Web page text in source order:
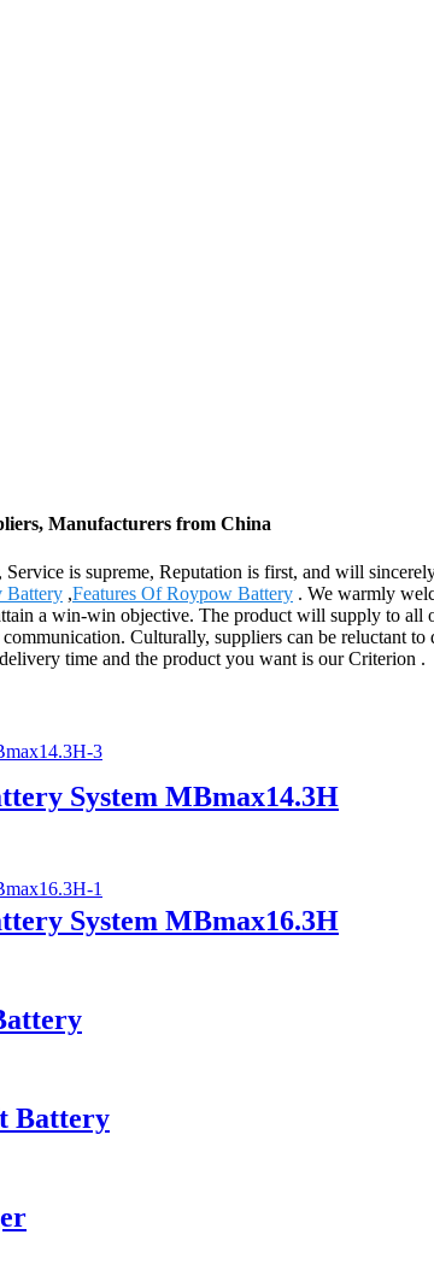
Manufacturers from China
is supreme, Reputation is first, and will
Battery ,Features Of Roypow Battery . We warmly
a win-win objective. The product will supply to
Culturally, suppliers can be reluctant
time and the product you want is our Criterion .
System MBmax14.3H
System MBmax16.3H
Battery